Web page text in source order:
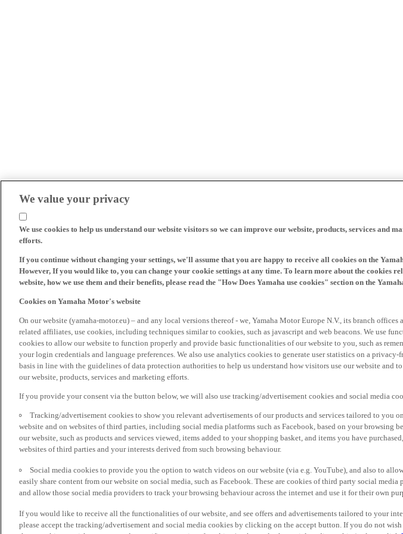
We value your privacy
We use cookies to help us understand our website visitors so we can improve our website, products, services and
efforts.
If you continue without changing your settings, we'll assume that you are happy to receive all cookies on the
However, If you would like to, you can change your cookie settings at any time. To learn more about the cookies
website, how we use them and their benefits, please read the "How Does Yamaha use cookies" section on the
Cookies on Yamaha Motor's website
On our website (yamaha-motor.eu) – and any local versions thereof - we, Yamaha Motor Europe N.V., its branch offices
related affiliates, use cookies, including techniques similar to cookies, such as javascript and web beacons. We use
cookies to allow our website to function properly and provide basic functionalities of our website to you, such as
your login credentials and language preferences. We also use analytics cookies to generate user statistics on a privacy-
basis in line with the guidelines of data protection authorities to help us understand how visitors use our website and
our website, products, services and marketing efforts.
If you provide your consent via the button below, we will also use tracking/advertisement cookies and social media
Tracking/advertisement cookies to show you relevant advertisements of our products and services tailored to you
website and on websites of third parties, including social media platforms such as Facebook, based on your browsing
our website, such as products and services viewed, items added to your shopping basket, and items you have
websites of third parties and your interests derived from such browsing behaviour.
Social media cookies to provide you the option to watch videos on our website (via e.g. YouTube), and also to
easily share content from our website on social media, such as Facebook. These are cookies of third party social media
and allow those social media providers to track your browsing behaviour across the internet and use it for their own
If you would like to receive all the functionalities of our website, and see offers and advertisements tailored to your
please accept the tracking/advertisement and social media cookies by clicking on the accept button. If you do not